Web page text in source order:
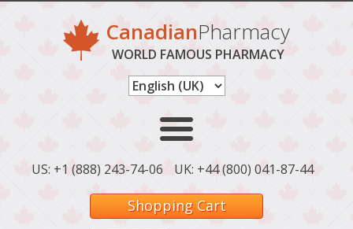
CanadianPharmacy
WORLD FAMOUS PHARMACY
US: +1 (888) 243-74-06 UK: +44 (800) 041-87-44
Shopping Cart